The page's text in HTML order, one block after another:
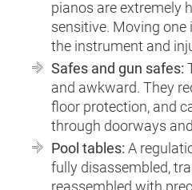
pianos are extremely
sensitive. Moving
the instrument and
Safes and gun safes:
and awkward. They
floor protection, and
through doorways
Pool tables: A
fully disassembled,
reassembled with